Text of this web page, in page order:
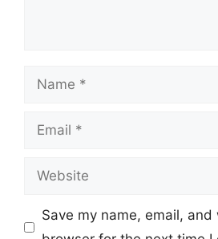
Name
Email
Website
Save my name, email,